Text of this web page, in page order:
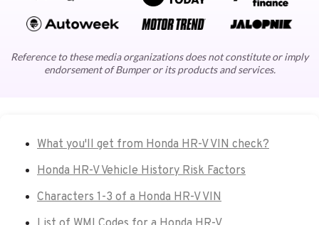
Reference to these media organizations does not constitute or imply
endorsement of Bumper or its products and services.
What you'll get from Honda HR-V VIN check?
Honda HR-V Vehicle History Risk Factors
Characters 1-3 of a Honda HR-V VIN